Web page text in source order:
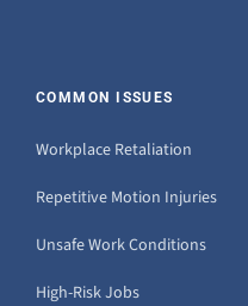
COMMON ISSUES
Workplace Retaliation
Repetitive Motion Injuries
Unsafe Work Conditions
High-Risk Jobs